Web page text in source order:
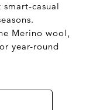
casual
Merino wool,
year-round